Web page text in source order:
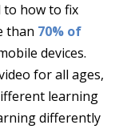
how to fix
than 70% of
devices.
for all ages,
learning
differently